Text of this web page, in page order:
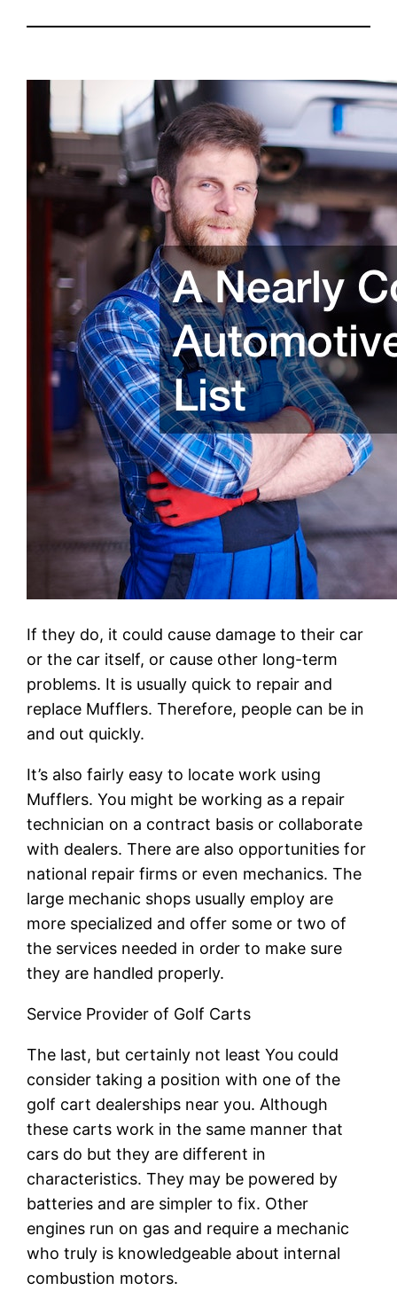
If they do, it could cause damage to their car
or the car itself, or cause other long-term
problems. It is usually quick to repair and
replace Mufflers. Therefore, people can be in
and out quickly.
It’s also fairly easy to locate work using
Mufflers. You might be working as a repair
technician on a contract basis or collaborate
with dealers. There are also opportunities for
national repair firms or even mechanics. The
large mechanic shops usually employ are
more specialized and offer some or two of
the services needed in order to make sure
they are handled properly.
Service Provider of Golf Carts
The last, but certainly not least You could
consider taking a position with one of the
golf cart dealerships near you. Although
these carts work in the same manner that
cars do but they are different in
characteristics. They may be powered by
batteries and are simpler to fix. Other
engines run on gas and require a mechanic
who truly is knowledgeable about internal
combustion motors.